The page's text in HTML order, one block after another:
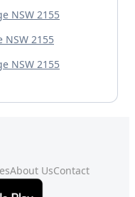
NSW 2155
NSW 2155
NSW 2155
About UsContact